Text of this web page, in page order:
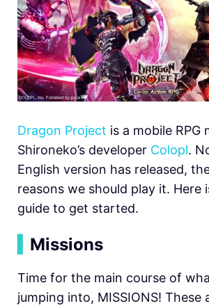
Dragon Project is a mobile RPG
Shironeko’s developer Colopl.
English version has released,
reasons we should play it. Here
guide to get started.
Missions
Time for the main course of
jumping into, MISSIONS! These